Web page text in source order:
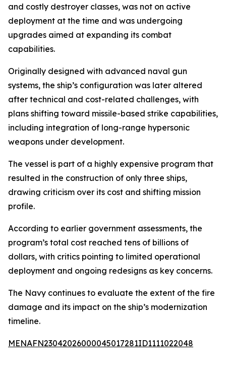
and costly destroyer classes, was not on active
deployment at the time and was undergoing
upgrades aimed at expanding its combat
capabilities.
Originally designed with advanced naval gun
systems, the ship’s configuration was later altered
after technical and cost-related challenges, with
plans shifting toward missile-based strike capabilities,
including integration of long-range hypersonic
weapons under development.
The vessel is part of a highly expensive program that
resulted in the construction of only three ships,
drawing criticism over its cost and shifting mission
profile.
According to earlier government assessments, the
program’s total cost reached tens of billions of
dollars, with critics pointing to limited operational
deployment and ongoing redesigns as key concerns.
The Navy continues to evaluate the extent of the fire
damage and its impact on the ship’s modernization
timeline.
MENAFN23042026000045017281ID1111022048